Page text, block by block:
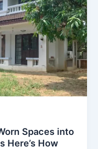
Spaces into
Here’s How